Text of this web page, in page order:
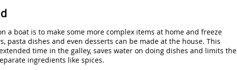
a boat is to make some more complex items at home and freeze
pasta dishes and even desserts can be made at the house. This
time in the galley, saves water on doing dishes and limits the
ingredients like spices.